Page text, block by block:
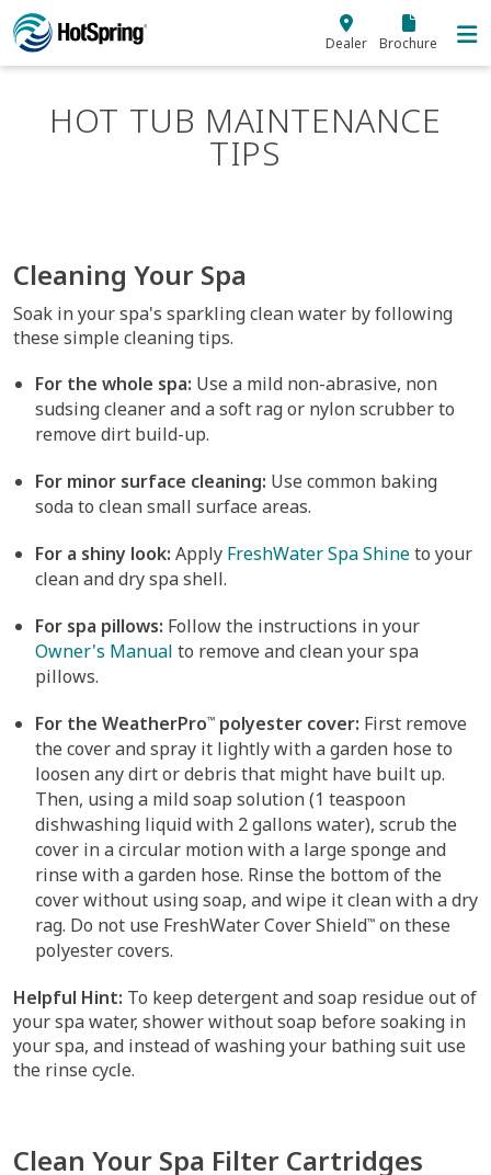
Skip to main content
Dealer Brochure
HOT TUB MAINTENANCE
TIPS
Cleaning Your Spa
Soak in your spa's sparkling clean water by following
these simple cleaning tips.
For the whole spa: Use a mild non-abrasive, non
sudsing cleaner and a soft rag or nylon scrubber to
remove dirt build-up.
For minor surface cleaning: Use common baking
soda to clean small surface areas.
For a shiny look: Apply FreshWater Spa Shineto your
clean and dry spa shell.
For spa pillows: Follow the instructions in your
Owner's Manual to remove and clean your spa
pillows.
For the WeatherPro™ polyester cover: First remove
the cover and spray it lightly with a garden hose to
loosen any dirt or debris that might have built up.
Then, using a mild soap solution (1 teaspoon
dishwashing liquid with 2 gallons water), scrub the
cover in a circular motion with a large sponge and
rinse with a garden hose. Rinse the bottom of the
cover without using soap, and wipe it clean with a dry
rag. Do not use FreshWater Cover Shield™ on these
polyester covers.
Helpful Hint: To keep detergent and soap residue out of
your spa water, shower without soap before soaking in
your spa, and instead of washing your bathing suit use
the rinse cycle.
Clean Your Spa Filter Cartridges